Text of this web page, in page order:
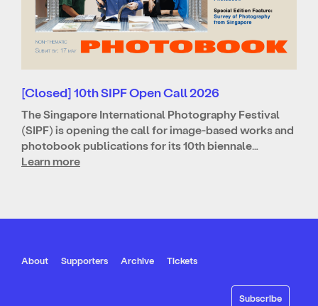
[Closed] 10th SIPF Open Call 2026
The Singapore International Photography Festival
(SIPF) is opening the call for image-based works and
photobook publications for its 10th biennale…
Learn more
About Supporters Archive Tickets